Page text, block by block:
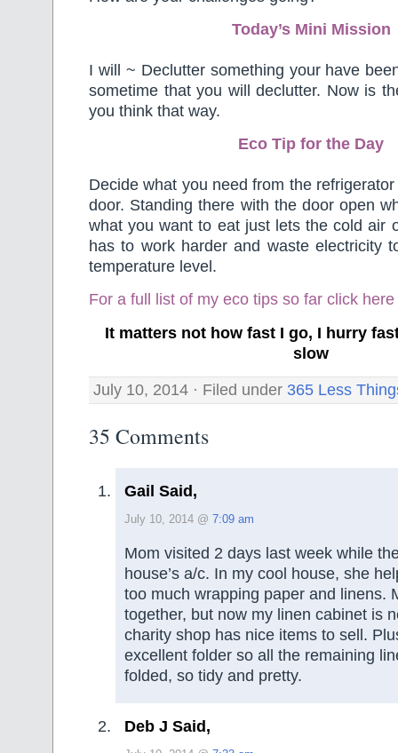
Today’s Mini Mission
I will ~ Declutter something your have
sometime that you will declutter. Now is
you think that way.
Eco Tip for the Day
Decide what you need from the
door. Standing there with the door open
what you want to eat just lets the cold air
has to work harder and waste electricity
temperature level.
For a full list of my eco tips so far click here
It matters not how fast I go, I hurry
slow
July 10, 2014 · Filed under 365 Less
35 Comments
Gail Said,
July 10, 2014 @ 7:09 am
Mom visited 2 days last week while
house’s a/c. In my cool house, she
too much wrapping paper and linens.
together, but now my linen cabinet is
charity shop has nice items to sell.
excellent folder so all the remaining
folded, so tidy and pretty.
Deb J Said,